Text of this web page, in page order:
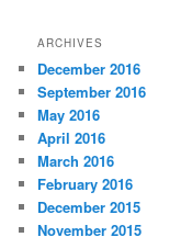
ARCHIVES
December 2016
September 2016
May 2016
April 2016
March 2016
February 2016
December 2015
November 2015